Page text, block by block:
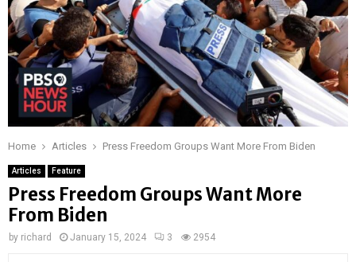
Home Articles Press Freedom Groups Want More From Biden
Articles Feature
Press Freedom Groups Want More
From Biden
by richard January 15, 2024 3 2954